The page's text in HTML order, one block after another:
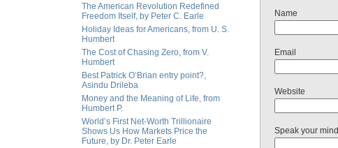
The American Revolution Redefined
Freedom Itself, by Peter C. Earle
Holiday Ideas for Americans, from U. S.
Humbert
The Cost of Chasing Zero, from V.
Humbert
Best Patrick O’Brian entry point?,
Asindu Drileba
Money and the Meaning of Life, from
Humbert P.
World’s First Net-Worth Trillionaire
Shows Us How Markets Price the
Future, by Dr. Peter Earle
Name
Email
Website
Speak your mind